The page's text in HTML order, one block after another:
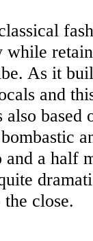
while
As it
and
also based
a half
close.